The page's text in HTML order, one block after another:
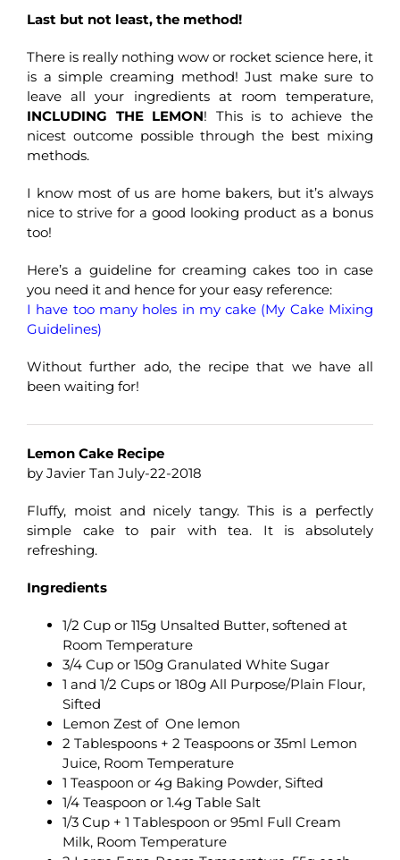
Last but not least, the method!
There is really nothing wow or rocket science here, it
is a simple creaming method! Just make sure to
leave all your ingredients at room temperature,
INCLUDING THE LEMON! This is to achieve the
nicest outcome possible through the best mixing
methods.
I know most of us are home bakers, but it’s always
nice to strive for a good looking product as a bonus
too!
Here’s a guideline for creaming cakes too in case
you need it and hence for your easy reference:
I have too many holes in my cake (My Cake Mixing
Guidelines)
Without further ado, the recipe that we have all
been waiting for!
Lemon Cake Recipe
by Javier Tan July-22-2018
Fluffy, moist and nicely tangy. This is a perfectly
simple cake to pair with tea. It is absolutely
refreshing.
Ingredients
1/2 Cup or 115g Unsalted Butter, softened at
Room Temperature
3/4 Cup or 150g Granulated White Sugar
1 and 1/2 Cups or 180g All Purpose/Plain Flour,
Sifted
Lemon Zest of One lemon
2 Tablespoons + 2 Teaspoons or 35ml Lemon
Juice, Room Temperature
1 Teaspoon or 4g Baking Powder, Sifted
1/4 Teaspoon or 1.4g Table Salt
1/3 Cup + 1 Tablespoon or 95ml Full Cream
Milk, Room Temperature